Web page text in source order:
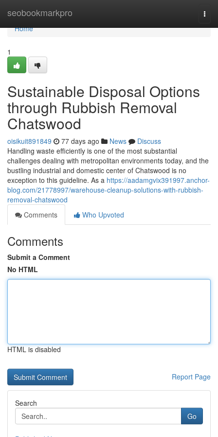
seobookmarkpro
Home
Home
1
Sustainable Disposal Options
through Rubbish Removal
Chatswood
oisikuit891849 77 days ago News
Discuss
Handling waste efficiently is one of the most substantial
challenges dealing with metropolitan environments today, and the
bustling industrial and domestic center of Chatswood is no
exception to this guideline. As a https://aadamgvix391997.anchor-
blog.com/21778997/warehouse-cleanup-solutions-with-rubbish-
removal-chatswood
Comments
Who Upvoted
Comments
Submit a Comment
No HTML
HTML is disabled
Report Page
Search
Go